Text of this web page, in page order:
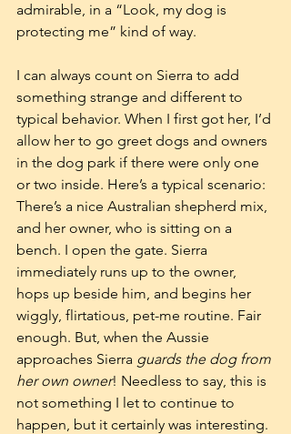
admirable, in a “Look, my dog is
protecting me” kind of way.
I can always count on Sierra to add
something strange and different to
typical behavior. When I first got her, I’d
allow her to go greet dogs and owners
in the dog park if there were only one
or two inside. Here’s a typical scenario:
There’s a nice Australian shepherd mix,
and her owner, who is sitting on a
bench. I open the gate. Sierra
immediately runs up to the owner,
hops up beside him, and begins her
wiggly, flirtatious, pet-me routine. Fair
enough. But, when the Aussie
approaches Sierra guards the dog from
her own owner! Needless to say, this is
not something I let to continue to
happen, but it certainly was interesting.